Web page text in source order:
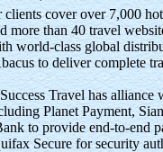
clients cover over 7,000
more than 40 travel
world-class global
to deliver complete
Travel has
Planet Payment,
to provide end-to-end
Secure for security